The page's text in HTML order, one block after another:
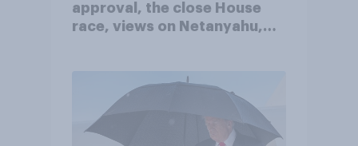
approval, the close House
race, views on Netanyahu,